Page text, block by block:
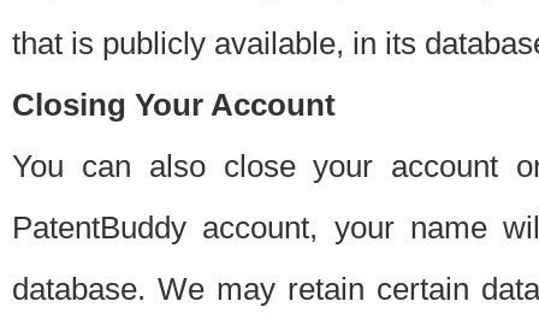
that is publicly available, in its
Closing Your Account
You can also close your account
PatentBuddy account, your name
database. We may retain certain